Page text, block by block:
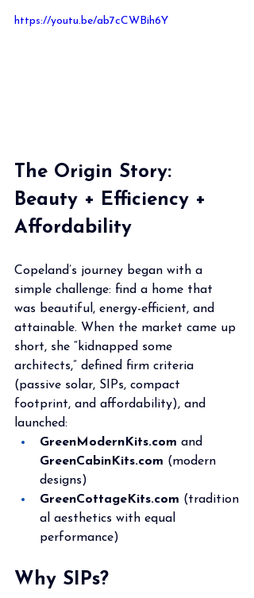
https://youtu.be/ab7cCWBih6Y
The Origin Story:
Beauty + Efficiency +
Affordability
Copeland’s journey began with a
simple challenge: find a home that
was beautiful, energy-efficient, and
attainable. When the market came up
short, she “kidnapped some
architects,” defined firm criteria
(passive solar, SIPs, compact
footprint, and affordability), and
launched:
GreenModernKits.com and
GreenCabinKits.com (modern
designs)
GreenCottageKits.com (tradition
al aesthetics with equal
performance)
Why SIPs?